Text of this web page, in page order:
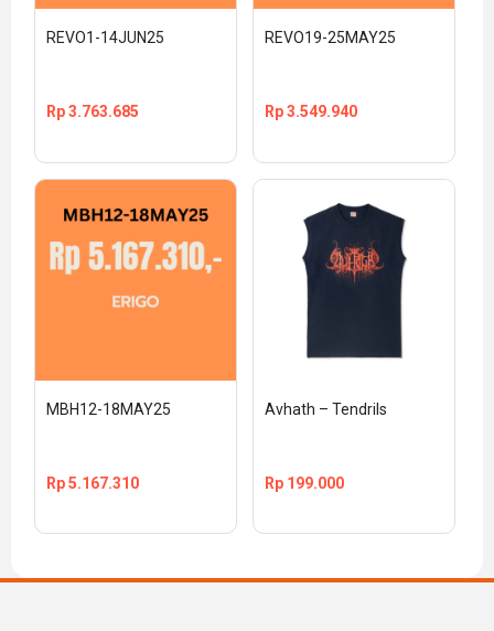
REVO1-14JUN25
Rp3.763.685
REVO19-25MAY25
Rp3.549.940
MBH12-18MAY25
Rp5.167.310
Avhath – Tendrils
Rp 199.000